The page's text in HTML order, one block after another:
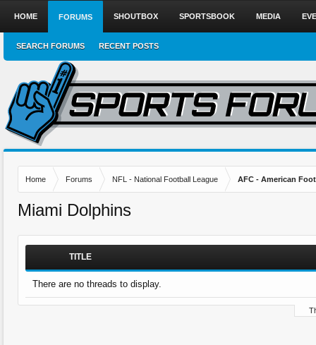
Home Forums NFL - National Football League AFC - American
Miami Dolphins
TITLE
There are no threads to display.
HOME FORUMS
SEARCH FORUMS RECENT POSTS
SHOUTBOX SPORTSBOOK MEDIA